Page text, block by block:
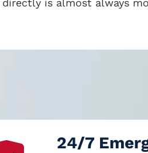
is almost always
24/7